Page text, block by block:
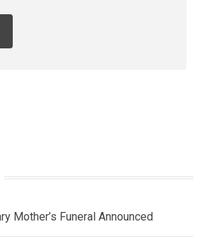
Mother’s Funeral Announced